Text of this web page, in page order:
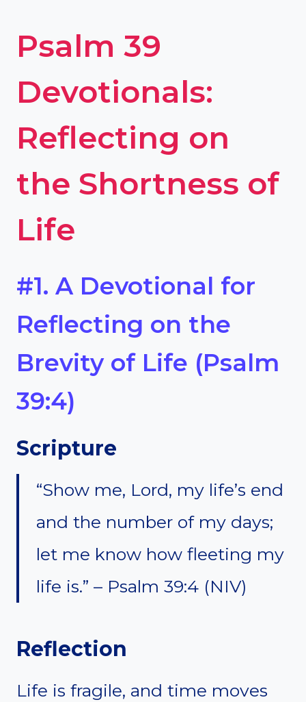
Psalm 39
Devotionals:
Reflecting on
the Shortness of
Life
#1. A Devotional for
Reflecting on the
Brevity of Life (Psalm
39:4)
Scripture
“Show me, Lord, my life’s end
and the number of my days;
let me know how fleeting my
life is.” – Psalm 39:4 (NIV)
Reflection
Life is fragile, and time moves